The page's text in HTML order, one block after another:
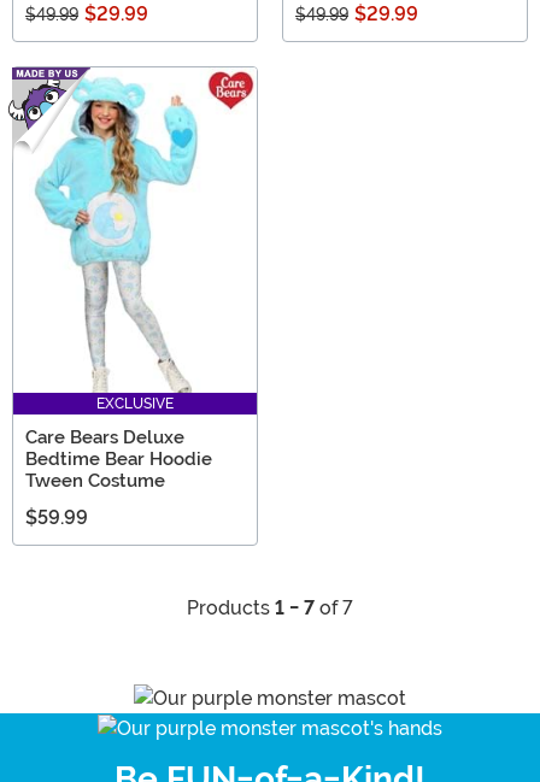
$49.99 $29.99 $49.99 $29.99
EXCLUSIVE
Care Bears Deluxe
Bedtime Bear Hoodie
Tween Costume
$59.99
Products 1 - 7 of 7